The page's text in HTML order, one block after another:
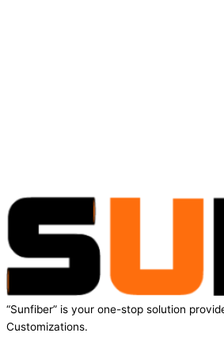
“Sunfiber” is your one-stop solution
Customizations.